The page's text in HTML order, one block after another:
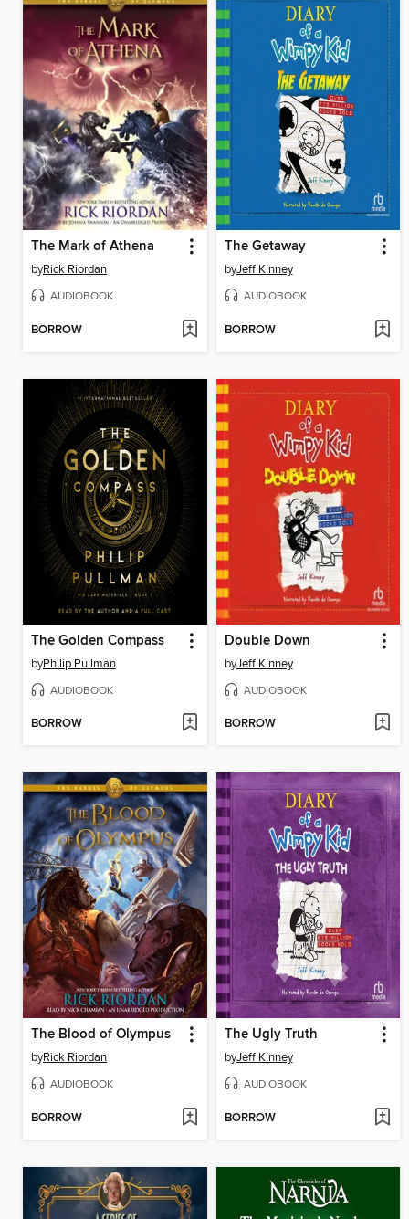
The Mark of Athena
byRick Riordan
AUDIOBOOK
BORROW
The Getaway
byJeff Kinney
AUDIOBOOK
BORROW
The Golden Compass
byPhilip Pullman
AUDIOBOOK
BORROW
Double Down
byJeff Kinney
AUDIOBOOK
BORROW
The Blood of Olympus
byRick Riordan
AUDIOBOOK
BORROW
The Ugly Truth
byJeff Kinney
AUDIOBOOK
BORROW